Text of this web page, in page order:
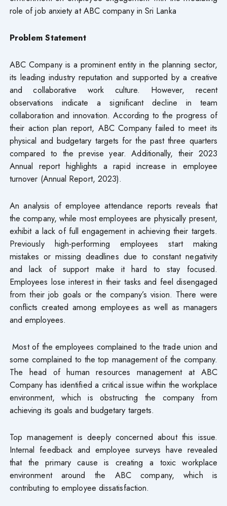
role of job anxiety at ABC company in Sri Lanka
Problem Statement
ABC Company is a prominent entity in the planning sector,
its leading industry reputation and supported by a creative
and collaborative work culture. However, recent
observations indicate a significant decline in team
collaboration and innovation. According to the progress of
their action plan report, ABC Company failed to meet its
physical and budgetary targets for the past three quarters
compared to the previse year. Additionally, their 2023
Annual report highlights a rapid increase in employee
turnover (Annual Report, 2023).
An analysis of employee attendance reports reveals that
the company, while most employees are physically present,
exhibit a lack of full engagement in achieving their targets.
Previously high-performing employees start making
mistakes or missing deadlines due to constant negativity
and lack of support make it hard to stay focused.
Employees lose interest in their tasks and feel disengaged
from their job goals or the company’s vision. There were
conflicts created among employees as well as managers
and employees.
Most of the employees complained to the trade union and
some complained to the top management of the company.
The head of human resources management at ABC
Company has identified a critical issue within the workplace
environment, which is obstructing the company from
achieving its goals and budgetary targets.
Top management is deeply concerned about this issue.
Internal feedback and employee surveys have revealed
that the primary cause is creating a toxic workplace
environment around the ABC company, which is
contributing to employee dissatisfaction.